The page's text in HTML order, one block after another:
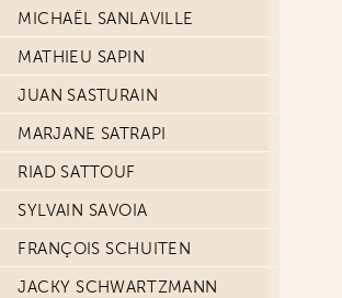
MICHAËL SANLAVILLE
MATHIEU SAPIN
JUAN SASTURAIN
MARJANE SATRAPI
RIAD SATTOUF
SYLVAIN SAVOIA
FRANÇOIS SCHUITEN
JACKY SCHWARTZMANN